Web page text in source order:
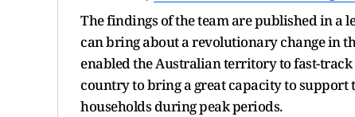
The findings of the team are published in a
can bring about a revolutionary change in
enabled the Australian territory to fast-
country to bring a great capacity to support
households during peak periods.